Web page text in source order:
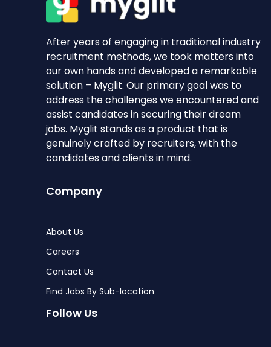
After years of engaging in traditional industry
recruitment methods, we took matters into
our own hands and developed a remarkable
solution – Myglit. Our primary goal was to
address the challenges we encountered and
assist candidates in securing their dream
jobs. Myglit stands as a product that is
genuinely crafted by recruiters, with the
candidates and clients in mind.
Company
About Us
Careers
Contact Us
Find Jobs By Sub-location
Follow Us